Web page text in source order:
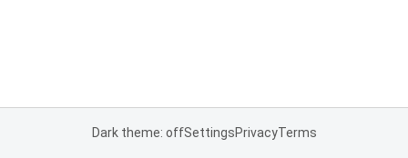
Dark theme: offSettingsPrivacyTerms